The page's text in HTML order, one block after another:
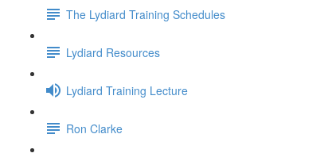
The Lydiard Training Schedules
Lydiard Resources
Lydiard Training Lecture
Ron Clarke